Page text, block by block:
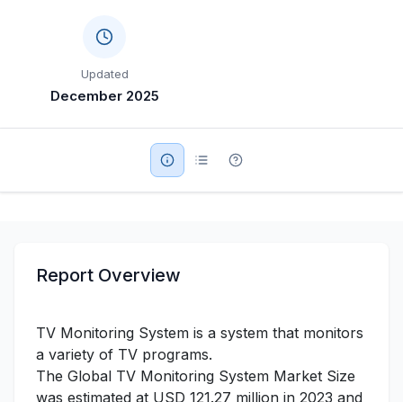
Education
Travel & Tourism
Military Aerospace & Defense
Updated
December 2025
Report Overview
TV Monitoring System is a system that monitors
a variety of TV programs.
The Global TV Monitoring System Market Size
was estimated at USD 121.27 million in 2023 and